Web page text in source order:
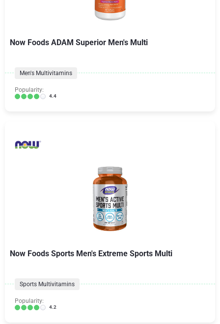
Now Foods ADAM Superior Men's Multi
Men's Multivitamins
Popularity:
4.4
Now Foods Sports Men's Extreme Sports Multi
Sports Multivitamins
Popularity:
4.2